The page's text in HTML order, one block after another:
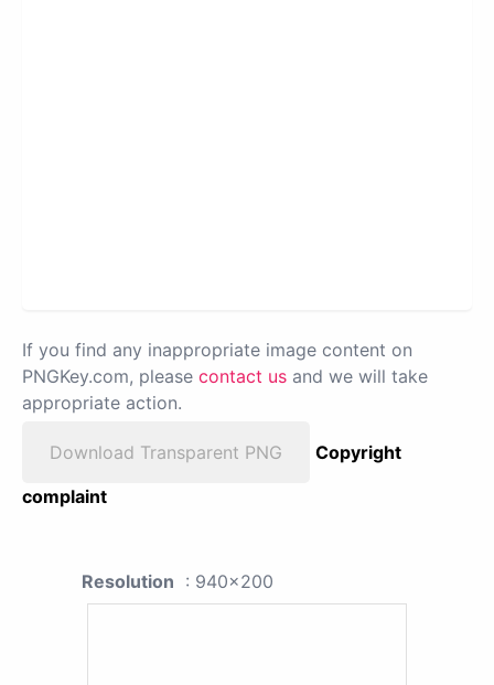
If you find any inappropriate image content on
PNGKey.com, please contact us and we will take
appropriate action.
Download Transparent PNG
Copyright
complaint
Resolution : 940x200